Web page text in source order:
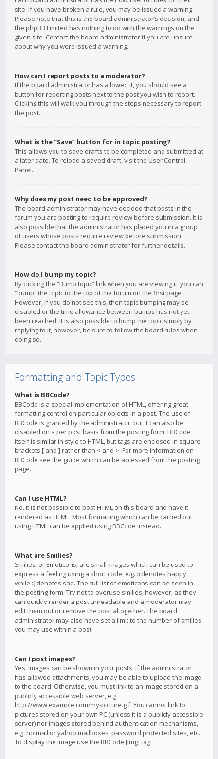
site. If you have broken a rule, you may be issued a warning.
Please note that this is the board administrator’s decision, and
the phpBB Limited has nothing to do with the warnings on the
given site. Contact the board administrator if you are unsure
about why you were issued a warning.
How can I report posts to a moderator?
If the board administrator has allowed it, you should see a
button for reporting posts next to the post you wish to report.
Clicking this will walk you through the steps necessary to report
the post.
What is the “Save” button for in topic posting?
This allows you to save drafts to be completed and submitted at
a later date. To reload a saved draft, visit the User Control
Panel.
Why does my post need to be approved?
The board administrator may have decided that posts in the
forum you are posting to require review before submission. It is
also possible that the administrator has placed you in a group
of users whose posts require review before submission.
Please contact the board administrator for further details.
How do I bump my topic?
By clicking the “Bump topic” link when you are viewing it, you can
“bump” the topic to the top of the forum on the first page.
However, if you do not see this, then topic bumping may be
disabled or the time allowance between bumps has not yet
been reached. It is also possible to bump the topic simply by
replying to it, however, be sure to follow the board rules when
doing so.
Formatting and Topic Types
What is BBCode?
BBCode is a special implementation of HTML, offering great
formatting control on particular objects in a post. The use of
BBCode is granted by the administrator, but it can also be
disabled on a per post basis from the posting form. BBCode
itself is similar in style to HTML, but tags are enclosed in square
brackets [ and ] rather than < and >. For more information on
BBCode see the guide which can be accessed from the posting
page.
Can I use HTML?
No. It is not possible to post HTML on this board and have it
rendered as HTML. Most formatting which can be carried out
using HTML can be applied using BBCode instead.
What are Smilies?
Smilies, or Emoticons, are small images which can be used to
express a feeling using a short code, e.g. :) denotes happy,
while :( denotes sad. The full list of emoticons can be seen in
the posting form. Try not to overuse smilies, however, as they
can quickly render a post unreadable and a moderator may
edit them out or remove the post altogether. The board
administrator may also have set a limit to the number of smilies
you may use within a post.
Can I post images?
Yes, images can be shown in your posts. If the administrator
has allowed attachments, you may be able to upload the image
to the board. Otherwise, you must link to an image stored on a
publicly accessible web server, e.g.
http://www.example.com/my-picture.gif. You cannot link to
pictures stored on your own PC (unless it is a publicly accessible
server) nor images stored behind authentication mechanisms,
e.g. hotmail or yahoo mailboxes, password protected sites, etc.
To display the image use the BBCode [img] tag.